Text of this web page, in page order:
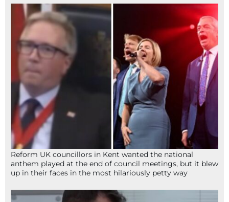
Reform UK councillors in Kent wanted the national
anthem played at the end of council meetings, but it blew
up in their faces in the most hilariously petty way